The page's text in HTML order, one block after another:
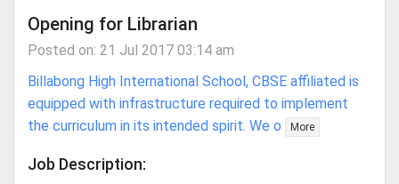
Opening for Librarian
Posted on: 21 Jul 2017 03:14 am
Billabong High International School, CBSE affiliated is
equipped with infrastructure required to implement
the curriculum in its intended spirit. We o
More
Job Description: